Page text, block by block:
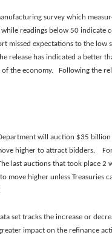
survey which
readings below 50 indicate
missed expectations to the low
release has indicated a better
the economy. Following the
will auction $35 billion
higher to attract bidders.
last auctions that took place 2
higher unless Treasuries
set tracks the increase or
impact on the refinance